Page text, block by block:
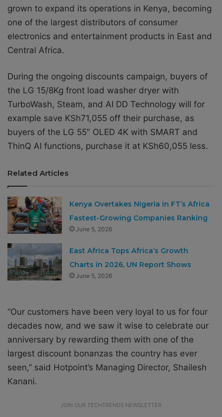
grown to expand its operations in Kenya, becoming
one of the largest distributors of consumer
electronics and entertainment products in East and
Central Africa.
During the ongoing discounts campaign, buyers of
the LG 15/8Kg front load washer dryer with
TurboWash, Steam, and AI DD Technology will for
example save KSh71,055 off their purchase, as
buyers of the LG 55″ OLED 4K with SMART and
ThinQ AI functions, purchase it at KSh60,055 less.
Related Articles
Kenya Overtakes Nigeria in FT’s Africa
Fastest-Growing Companies Ranking
June 5, 2026
East Africa Tops Africa’s Growth
Charts in 2026, UN Report Shows
June 5, 2026
“Our customers have been very loyal to us for four
decades now, and we saw it wise to celebrate our
anniversary by rewarding them with one of the
largest discount bonanzas the country has ever
seen,” said Hotpoint’s Managing Director, Shailesh
Kanani.
JOIN OUR TECHTRENDS NEWSLETTER